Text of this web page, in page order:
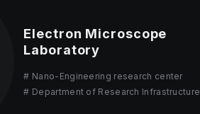
Electron Microscope
Laboratory
Nano-Engineering research center
Department of Research Infrastructure